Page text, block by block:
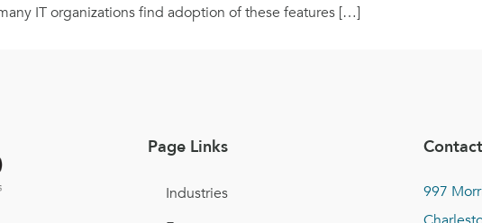
IT organizations find adoption of these features […]
Page Links
Industries
997